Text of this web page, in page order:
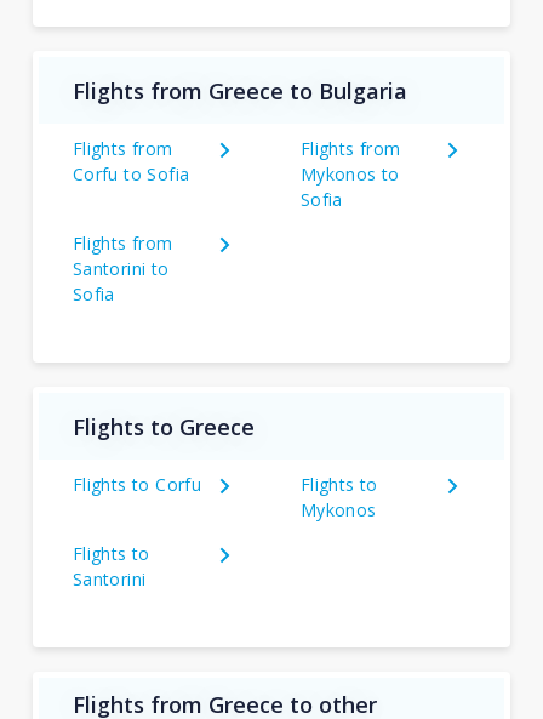
Flights from Greece to Bulgaria
Flights from
Corfu to Sofia
Flights from
Mykonos to
Sofia
Flights from
Santorini to
Sofia
Flights to Greece
Flights to Corfu
Flights to
Mykonos
Flights to
Santorini
Flights from Greece to other